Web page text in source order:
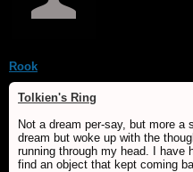
Rook
Tolkien's Ring
Not a dream per-say, but more
dream but woke up with the
running through my head. I have
find an object that kept coming